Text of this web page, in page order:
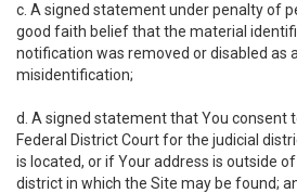
c. A signed statement under penalty of
good faith belief that the material
notification was removed or disabled as
misidentification;
d. A signed statement that You consent
Federal District Court for the judicial
is located, or if Your address is outside of
district in which the Site may be found;